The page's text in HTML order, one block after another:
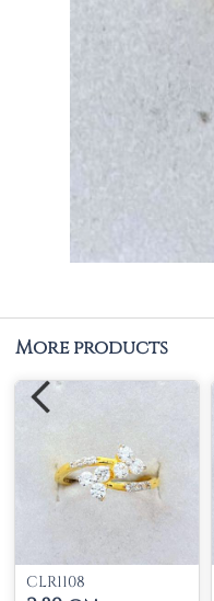
More products
CLR1108